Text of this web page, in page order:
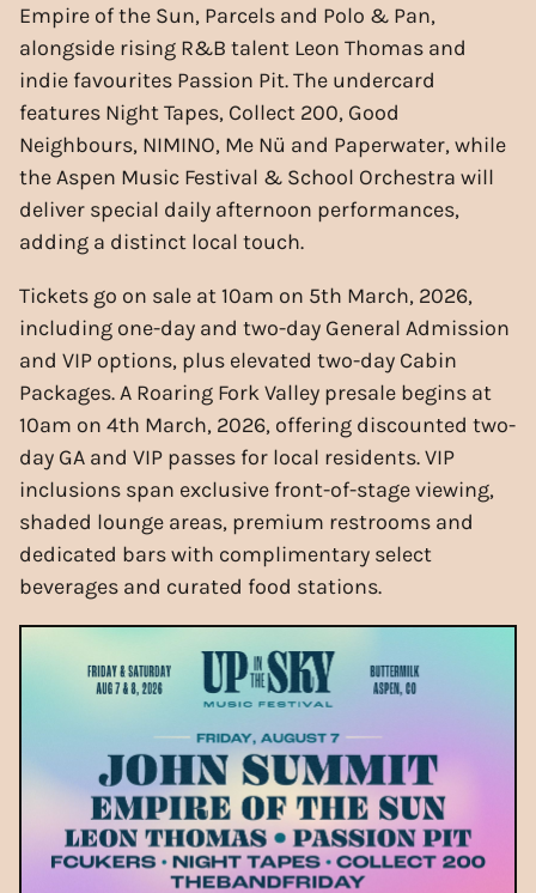
Empire of the Sun, Parcels and Polo & Pan,
alongside rising R&B talent Leon Thomas and
indie favourites Passion Pit. The undercard
features Night Tapes, Collect 200, Good
Neighbours, NIMINO, Me Nü and Paperwater, while
the Aspen Music Festival & School Orchestra will
deliver special daily afternoon performances,
adding a distinct local touch.
Tickets go on sale at 10am on 5th March, 2026,
including one-day and two-day General Admission
and VIP options, plus elevated two-day Cabin
Packages. A Roaring Fork Valley presale begins at
10am on 4th March, 2026, offering discounted two-
day GA and VIP passes for local residents. VIP
inclusions span exclusive front-of-stage viewing,
shaded lounge areas, premium restrooms and
dedicated bars with complimentary select
beverages and curated food stations.